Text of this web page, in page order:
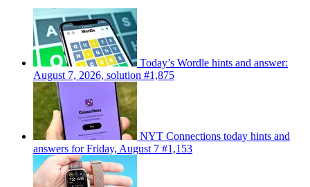
Today’s Wordle hints and answer:
August 7, 2026, solution #1,875
NYT Connections today hints and
answers for Friday, August 7 #1,153